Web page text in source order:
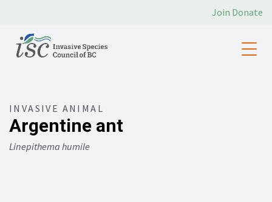
Join Donate
INVASIVE ANIMAL
Argentine ant
Linepithema humile